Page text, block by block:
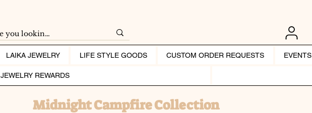
LAIKA JEWELRY LIFE STYLE GOODS CUSTOM ORDER REQUESTS EVENTS
JEWELRY REWARDS
Midnight Campfire Collection